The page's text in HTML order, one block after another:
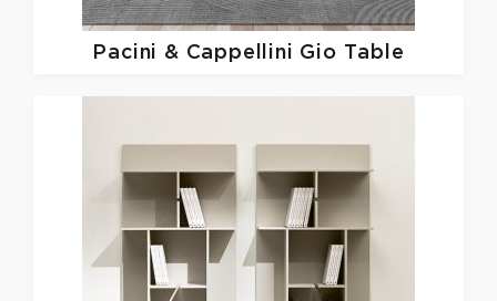
Pacini & Cappellini Gio Table